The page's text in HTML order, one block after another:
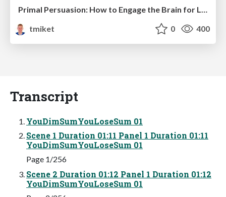
tmiket
0 400
Transcript
YouDimSumYouLoseSum 01
Scene 1 Duration 01:11 Panel 1 Duration 01:11
YouDimSumYouLoseSum 01
Page 1/256
Scene 2 Duration 01:12 Panel 1 Duration 01:12
YouDimSumYouLoseSum 01